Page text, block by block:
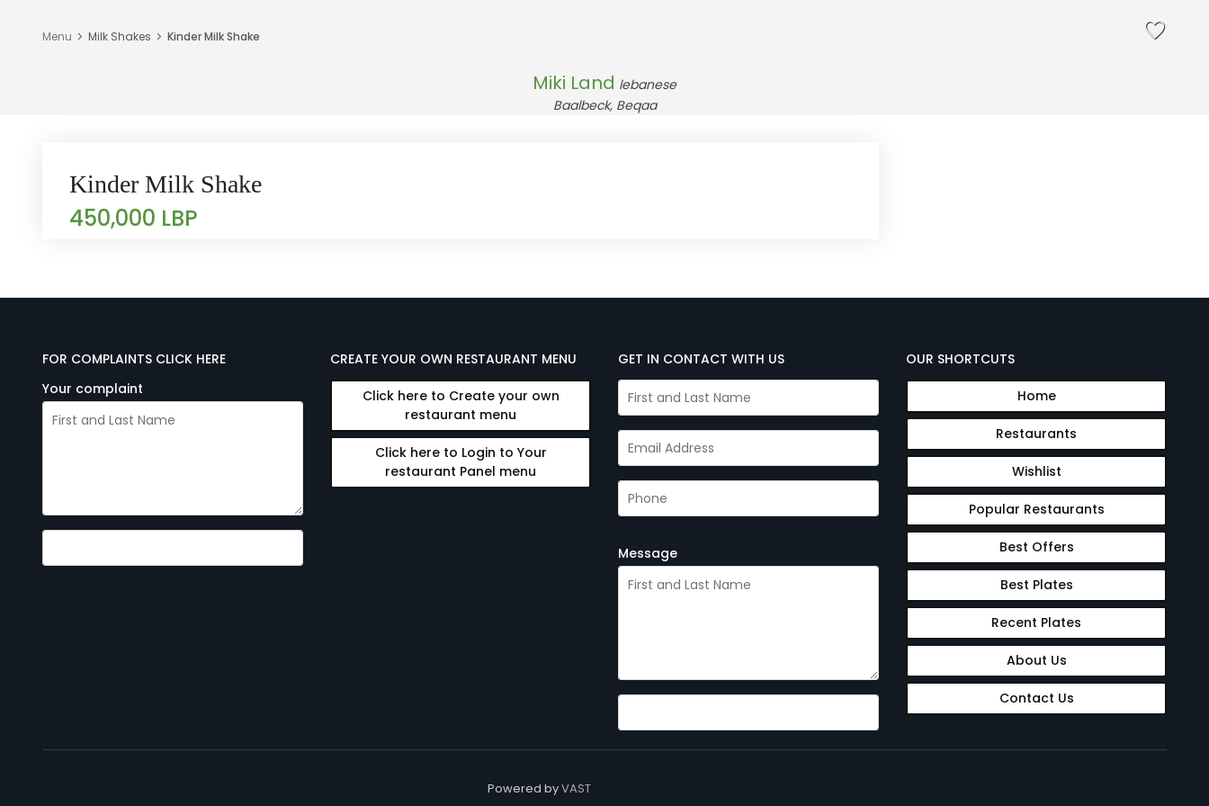
Menu Milk Shakes Kinder Milk Shake
Miki Land lebanese
Baalbeck, Beqaa
Kinder Milk Shake
450,000 LBP
FOR COMPLAINTS CLICK HERE
Your complaint
CREATE YOUR OWN RESTAURANT MENU
Click here to Create your own
restaurant menu
Click here to Login to Your
restaurant Panel menu
GET IN CONTACT WITH US
Message
OUR SHORTCUTS
Home
Restaurants
Wishlist
Popular Restaurants
Best Offers
Best Plates
Recent Plates
About Us
Contact Us
Powered byVAST